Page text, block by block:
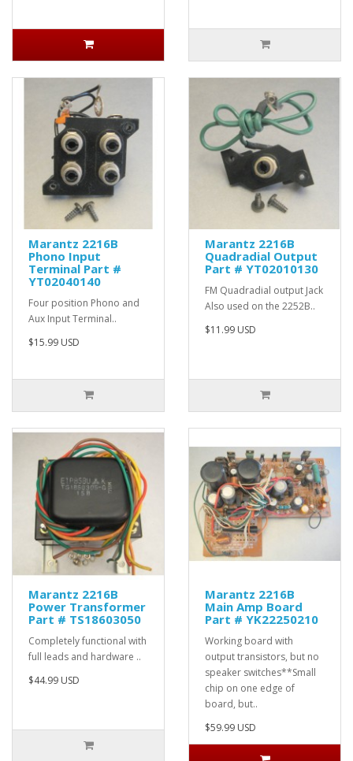
Marantz 2216B
Phono Input
Terminal Part #
YT02040140
Four position Phono and
Aux Input Terminal..
$15.99 USD
Marantz 2216B
Quadradial Output
Part # YT02010130
FM Quadradial output Jack
Also used on the 2252B..
$11.99 USD
Marantz 2216B
Power Transformer
Part # TS18603050
Completely functional with
full leads and hardware ..
$44.99 USD
Marantz 2216B
Main Amp Board
Part # YK22250210
Working board with
output transistors, but no
speaker switches**Small
chip on one edge of
board, but..
$59.99 USD